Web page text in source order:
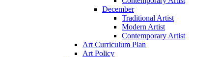
December
Traditional Artist
Modern Artist
Contemporary Artist
Art Curriculum Plan
Art Policy